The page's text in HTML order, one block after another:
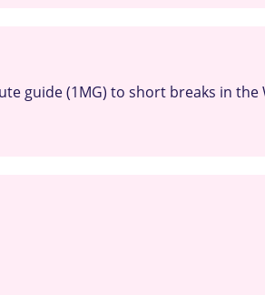
guide (1MG) to short breaks in the